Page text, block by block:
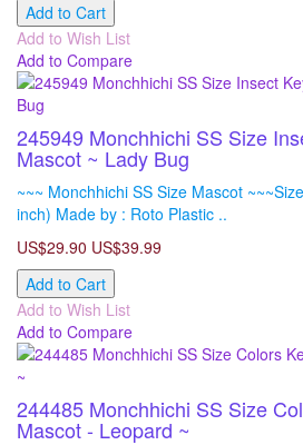
Add to Cart
Add to Wish List
Add to Compare
245949 Monchhichi SS Size
Mascot ~ Lady Bug
~~~ Monchhichi SS Size Mascot
inch) Made by : Roto Plastic ..
US$29.90 US$39.99
Add to Cart
Add to Wish List
Add to Compare
244485 Monchhichi SS Size
Mascot - Leopard ~